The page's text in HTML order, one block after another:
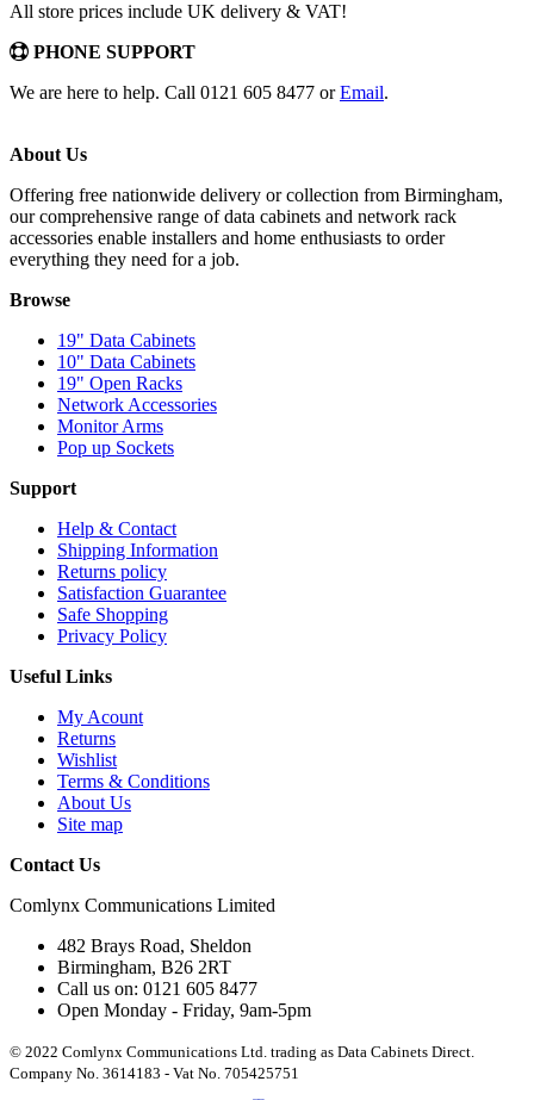
All store prices include UK delivery & VAT!
PHONE SUPPORT
We are here to help. Call 0121 605 8477 orEmail.
About Us
Offering free nationwide delivery or collection from Birmingham,
our comprehensive range of data cabinets and network rack
accessories enable installers and home enthusiasts to order
everything they need for a job.
Browse
19" Data Cabinets
10" Data Cabinets
19" Open Racks
Network Accessories
Monitor Arms
Pop up Sockets
Support
Help & Contact
Shipping Information
Returns policy
Satisfaction Guarantee
Safe Shopping
Privacy Policy
Useful Links
My Acount
Returns
Wishlist
Terms & Conditions
About Us
Site map
Contact Us
Comlynx Communications Limited
482 Brays Road, Sheldon
Birmingham, B26 2RT
Call us on: 0121 605 8477
Open Monday - Friday, 9am-5pm
© 2022 Comlynx Communications Ltd. trading as Data Cabinets Direct.
Company No. 3614183 - Vat No. 705425751